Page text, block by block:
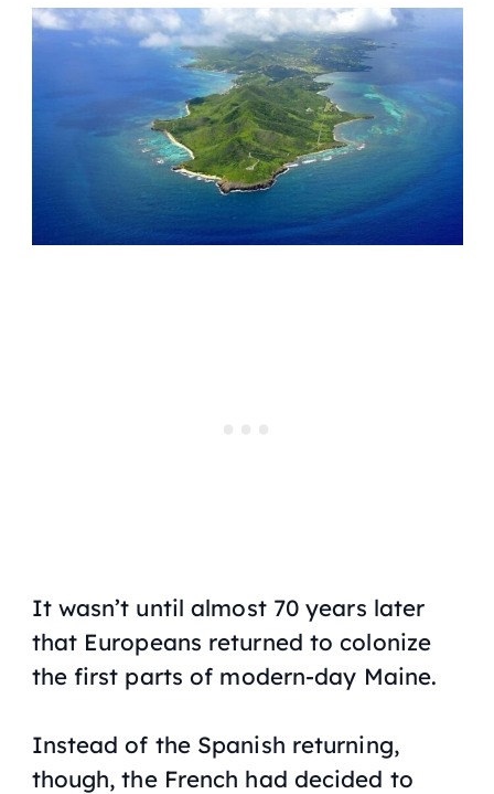
It wasn’t until almost 70 years later
that Europeans returned to colonize
the first parts of modern-day Maine.
Instead of the Spanish returning,
though, the French had decided to